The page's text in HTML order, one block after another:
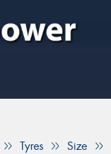
Tyres Size